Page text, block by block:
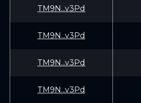
TM9N...v3Pd
TM9N...v3Pd
TM9N...v3Pd
TM9N...v3Pd